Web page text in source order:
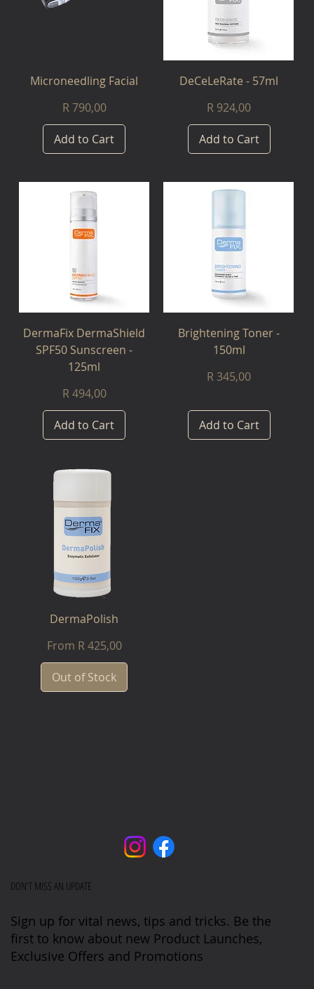
Microneedling Facial
Price
R 790,00
Add to Cart
DeCeLeRate - 57ml
Price
R 924,00
Add to Cart
DermaFix DermaShield
SPF50 Sunscreen -
125ml
Price
R 494,00
Add to Cart
Brightening Toner -
150ml
Price
R 345,00
Add to Cart
DermaPolish
From R 425,00
Sale Price
Out of Stock
DON'T MISS AN UPDATE
Sign up for vital news, tips and tricks. Be the
first to know about new Product Launches,
Exclusive Offers and Promotions